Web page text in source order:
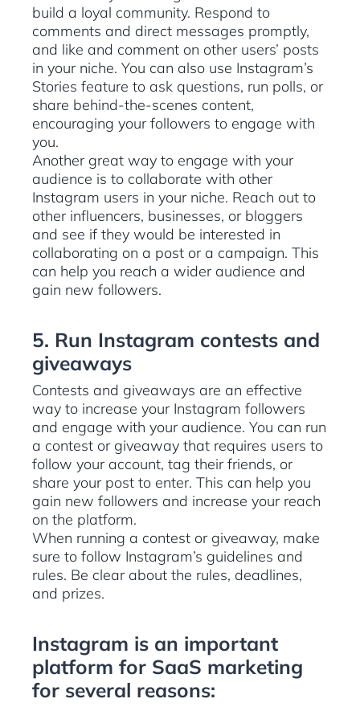
build a loyal community. Respond to
comments and direct messages promptly,
and like and comment on other users’ posts
in your niche. You can also use Instagram’s
Stories feature to ask questions, run polls, or
share behind-the-scenes content,
encouraging your followers to engage with
you.
Another great way to engage with your
audience is to collaborate with other
Instagram users in your niche. Reach out to
other influencers, businesses, or bloggers
and see if they would be interested in
collaborating on a post or a campaign. This
can help you reach a wider audience and
gain new followers.
5. Run Instagram contests and
giveaways
Contests and giveaways are an effective
way to increase your Instagram followers
and engage with your audience. You can run
a contest or giveaway that requires users to
follow your account, tag their friends, or
share your post to enter. This can help you
gain new followers and increase your reach
on the platform.
When running a contest or giveaway, make
sure to follow Instagram’s guidelines and
rules. Be clear about the rules, deadlines,
and prizes.
Instagram is an important
platform for SaaS marketing
for several reasons: